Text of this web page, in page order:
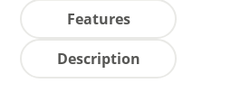
Features
Description